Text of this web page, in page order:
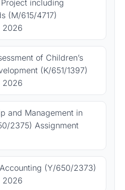
including
(M/615/4717)
2026
of Children’s
(K/651/1397)
2026
and Management in
2375) Assignment
(Y/650/2373)
2026